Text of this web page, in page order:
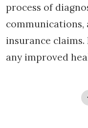
process of
communications,
insurance
any improved